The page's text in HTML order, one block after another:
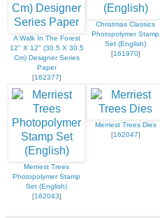
A Walk In The Forest
12" X 12" (30.5 X 30.5
Cm) Designer Series
Paper
[162377]
Christmas Classics
Photopolymer Stamp
Set (English)
[161970]
Merriest Trees
Photopolymer Stamp
Set (English)
[162043]
Merriest Trees Dies
[162047]